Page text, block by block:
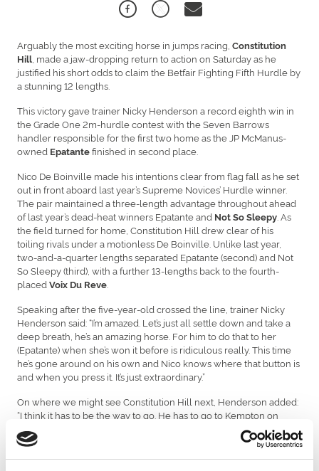
Arguably the most exciting horse in jumps racing, Constitution
Hill , made a jaw-dropping return to action on Saturday as he
justified his short odds to claim the Betfair Fighting Fifth Hurdle by
a stunning 12 lengths.
This victory gave trainer Nicky Henderson a record eighth win in
the Grade One 2m-hurdle contest with the Seven Barrows
handler responsible for the first two home as the JP McManus-
owned Epatantefinished in second place.
Nico De Boinville made his intentions clear from flag fall as he set
out in front aboard last year’s Supreme Novices’ Hurdle winner.
The pair maintained a three-length advantage throughout ahead
of last year’s dead-heat winners Epatante and Not So Sleepy . As
the field turned for home, Constitution Hill drew clear of his
toiling rivals under a motionless De Boinville. Unlike last year,
two-and-a-quarter lengths separated Epatante (second) and Not
So Sleepy (third), with a further 13-lengths back to the fourth-
placed Voix Du Reve
Speaking after the five-year-old crossed the line, trainer Nicky
Henderson said: “I’m amazed. Let’s just all settle down and take a
deep breath, he’s an amazing horse. For him to do that to her
(Epatante) when she’s won it before is ridiculous really. This time
he’s gone around on his own and Nico knows where that button is
and when you press it. It’s just extraordinary.”
On where we might see Constitution Hill next, Henderson added:
“I think it has to be the way to go. He has to go to Kempton on
Boxing Day and then we'll take it from there.”